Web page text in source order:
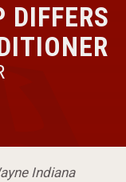
DIFFERS
Indiana